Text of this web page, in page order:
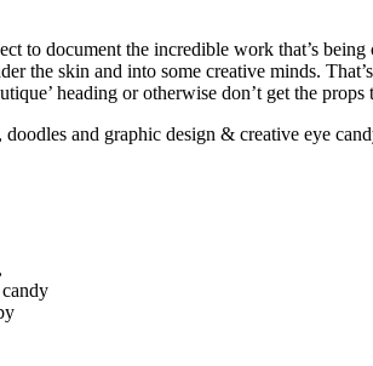
to document the incredible work that’s
the skin and into some creative minds.
heading or otherwise don’t get the
and graphic design & creative eye